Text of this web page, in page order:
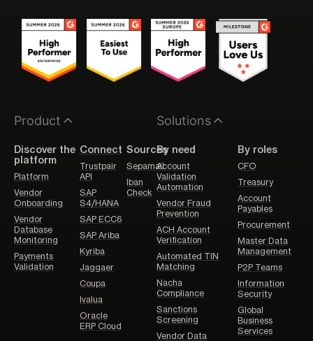
Product
Discover the
platform
Platform
Vendor
Onboarding
Vendor
Database
Monitoring
Payments
Validation
Connect
Trustpair
API
SAP
S4/HANA
SAP ECC6
SAP Ariba
Kyriba
Jaggaer
Coupa
Ivalua
Oracle
ERP Cloud
Sources
Sepamail
Iban
Check
Solutions
By need
Account
Validation
Automation
Vendor Fraud
Prevention
ACH Account
Verification
Automated TIN
Matching
Nacha
Compliance
Sanctions
Screening
Vendor Data
By roles
CFO
Treasury
Account
Payables
Procurement
Master Data
Management
P2P Teams
Information
Security
Global
Business
Services